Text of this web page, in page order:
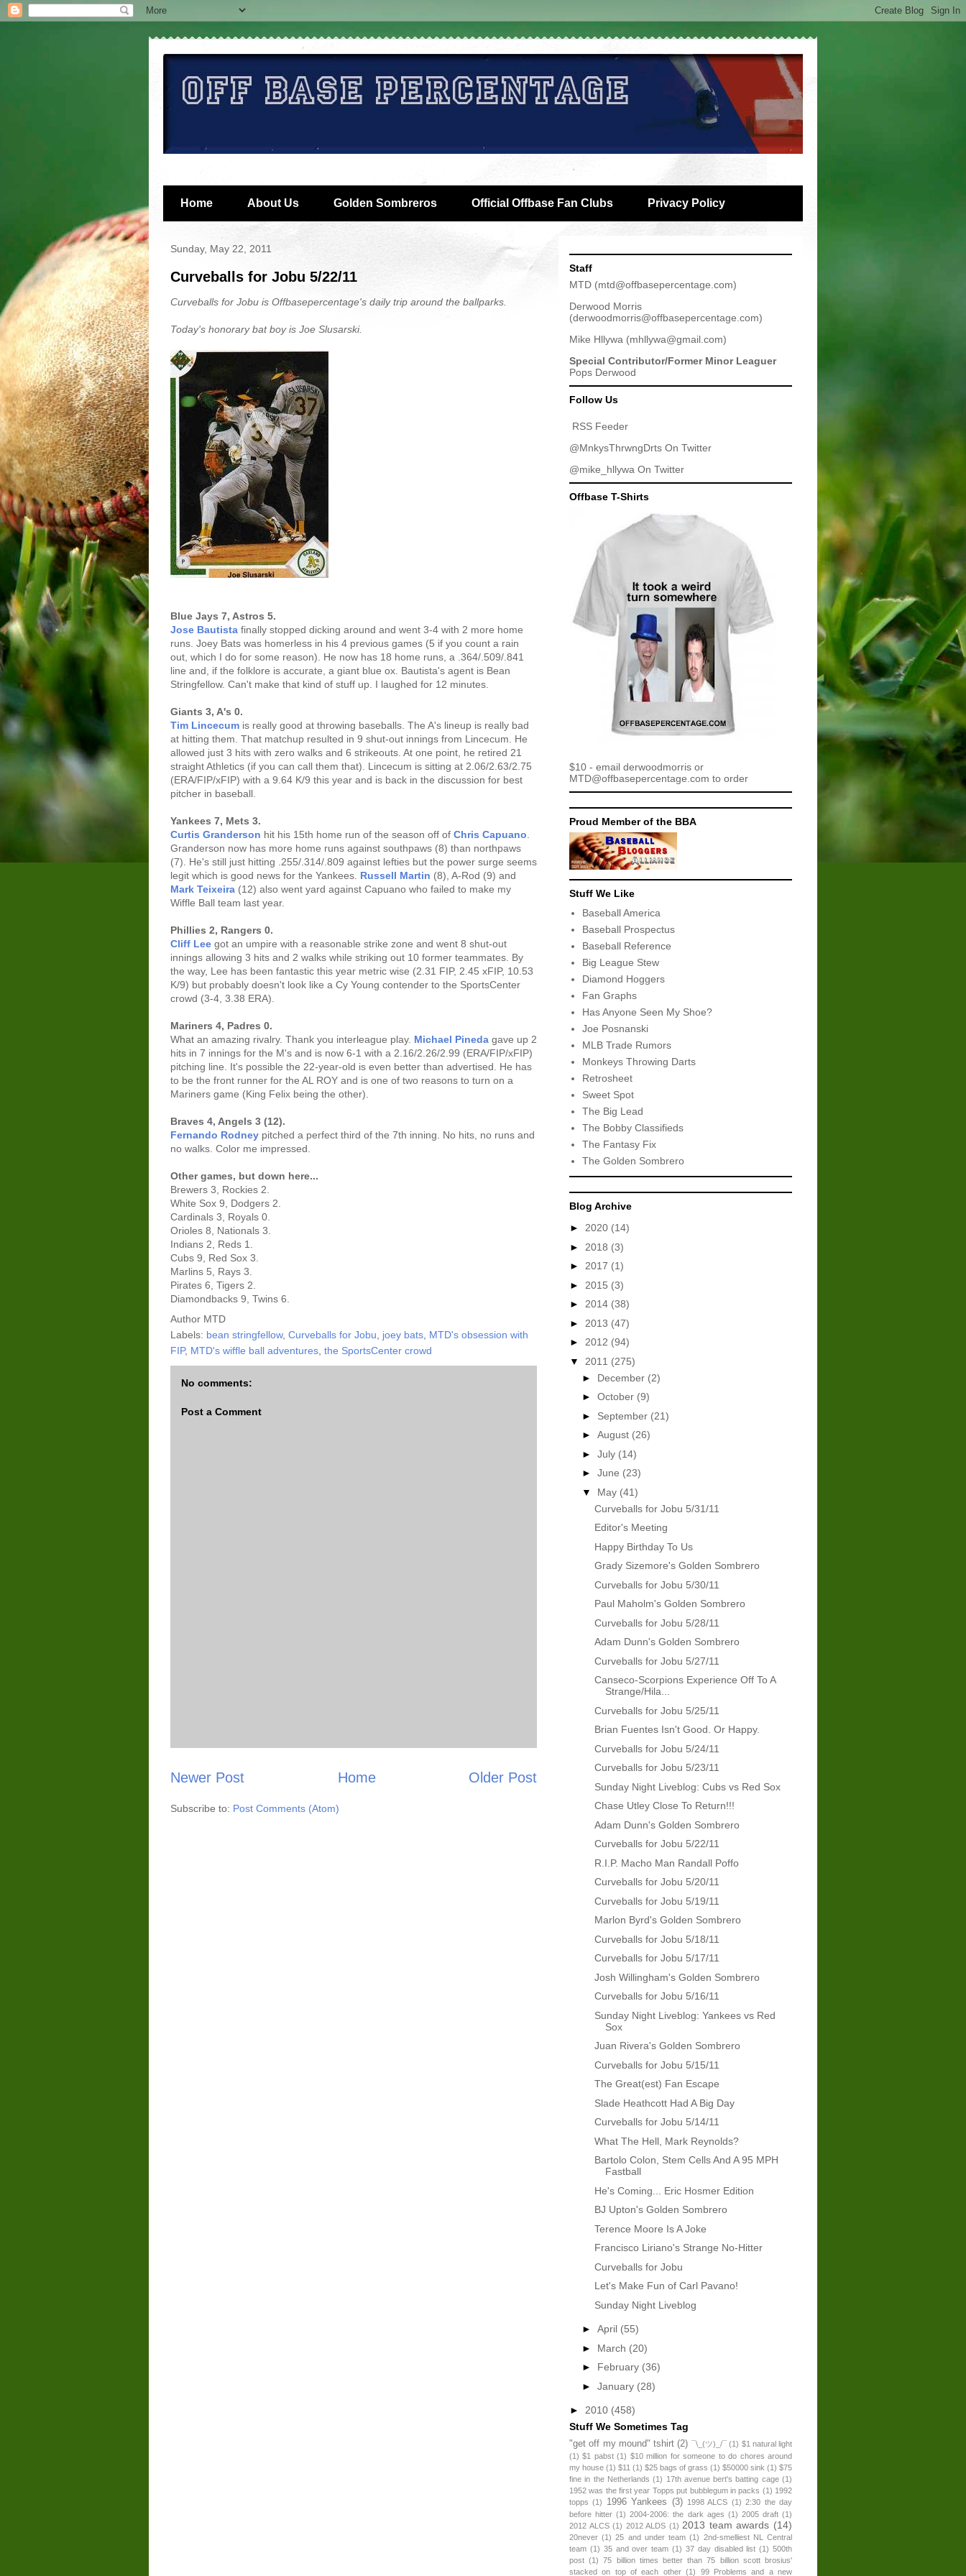
Home About Us Golden Sombreros Official Offbase Fan Clubs Privacy Policy
Sunday, May 22, 2011
Curveballs for Jobu 5/22/11
Curveballs for Jobu is Offbasepercentage's daily trip around the ballparks.
Today's honorary bat boy is Joe Slusarski.
Blue Jays 7, Astros 5.
Jose Bautista finally stopped dicking around and went 3-4 with 2 more home
runs. Joey Bats was homerless in his 4 previous games (5 if you count a rain
out, which I do for some reason). He now has 18 home runs, a .364/.509/.841
line and, if the folklore is accurate, a giant blue ox. Bautista's agent is Bean
Stringfellow. Can't make that kind of stuff up. I laughed for 12 minutes.
Giants 3, A's 0.
Tim Lincecum is really good at throwing baseballs. The A's lineup is really bad
at hitting them. That matchup resulted in 9 shut-out innings from Lincecum. He
allowed just 3 hits with zero walks and 6 strikeouts. At one point, he retired 21
straight Athletics (if you can call them that). Lincecum is sitting at 2.06/2.63/2.75
(ERA/FIP/xFIP) with a 9.64 K/9 this year and is back in the discussion for best
pitcher in baseball.
Yankees 7, Mets 3.
Curtis Granderson hit his 15th home run of the season off of Chris Capuano
Granderson now has more home runs against southpaws (8) than northpaws
(7). He's still just hitting .255/.314/.809 against lefties but the power surge seems
legit which is good news for the Yankees. Russell Martin (8), A-Rod (9) and
Mark Teixeira (12) also went yard against Capuano who failed to make my
Wiffle Ball team last year.
Phillies 2, Rangers 0.
Cliff Lee got an umpire with a reasonable strike zone and went 8 shut-out
innings allowing 3 hits and 2 walks while striking out 10 former teammates. By
the way, Lee has been fantastic this year metric wise (2.31 FIP, 2.45 xFIP, 10.53
K/9) but probably doesn't look like a Cy Young contender to the SportsCenter
crowd (3-4, 3.38 ERA).
Mariners 4, Padres 0.
What an amazing rivalry. Thank you interleague play. Michael Pineda gave up 2
hits in 7 innings for the M's and is now 6-1 with a 2.16/2.26/2.99 (ERA/FIP/xFIP)
pitching line. It's possible the 22-year-old is even better than advertised. He has
to be the front runner for the AL ROY and is one of two reasons to turn on a
Mariners game (King Felix being the other).
Braves 4, Angels 3 (12).
Fernando Rodney pitched a perfect third of the 7th inning. No hits, no runs and
no walks. Color me impressed.
Other games, but down here...
Brewers 3, Rockies 2.
White Sox 9, Dodgers 2.
Cardinals 3, Royals 0.
Orioles 8, Nationals 3.
Indians 2, Reds 1.
Cubs 9, Red Sox 3.
Marlins 5, Rays 3.
Pirates 6, Tigers 2.
Diamondbacks 9, Twins 6.
Author MTD
Labels: bean stringfellow, Curveballs for Jobu joey bats MTD's obsession with
FIP, MTD's wiffle ball adventures the SportsCenter crowd
No comments:
Post a Comment
Newer Post Older Post
Home
Subscribe to: Post Comments (Atom)
Staff
MTD (mtd@offbasepercentage.com)
Derwood Morris
(derwoodmorris@offbasepercentage.com)
Mike Hllywa (mhllywa@gmail.com)
Special Contributor/Former Minor Leaguer
Pops Derwood
Follow Us
RSS Feeder
@MnkysThrwngDrts On Twitter
@mike_hllywa On Twitter
Offbase T-Shirts
$10 - email derwoodmorris or
MTD@offbasepercentage.com to order
Proud Member of the BBA
Stuff We Like
Baseball America
Baseball Prospectus
Baseball Reference
Big League Stew
Diamond Hoggers
Fan Graphs
Has Anyone Seen My Shoe?
Joe Posnanski
MLB Trade Rumors
Monkeys Throwing Darts
Retrosheet
Sweet Spot
The Big Lead
The Bobby Classifieds
The Fantasy Fix
The Golden Sombrero
Blog Archive
► 2020 (14)
► 2018 (3)
► 2017 (1)
► 2015 (3)
► 2014 (38)
► 2013 (47)
► 2012 (94)
▼ 2011 (275)
► December (2)
► October (9)
► September (21)
► August (26)
► July (14)
► June (23)
▼ May (41)
Curveballs for Jobu 5/31/11
Editor's Meeting
Happy Birthday To Us
Grady Sizemore's Golden Sombrero
Curveballs for Jobu 5/30/11
Paul Maholm's Golden Sombrero
Curveballs for Jobu 5/28/11
Adam Dunn's Golden Sombrero
Curveballs for Jobu 5/27/11
Canseco-Scorpions Experience Off To A
Strange/Hila...
Curveballs for Jobu 5/25/11
Brian Fuentes Isn't Good. Or Happy.
Curveballs for Jobu 5/24/11
Curveballs for Jobu 5/23/11
Sunday Night Liveblog: Cubs vs Red Sox
Chase Utley Close To Return!!!
Adam Dunn's Golden Sombrero
Curveballs for Jobu 5/22/11
R.I.P. Macho Man Randall Poffo
Curveballs for Jobu 5/20/11
Curveballs for Jobu 5/19/11
Marlon Byrd's Golden Sombrero
Curveballs for Jobu 5/18/11
Curveballs for Jobu 5/17/11
Josh Willingham's Golden Sombrero
Curveballs for Jobu 5/16/11
Sunday Night Liveblog: Yankees vs Red
Sox
Juan Rivera's Golden Sombrero
Curveballs for Jobu 5/15/11
The Great(est) Fan Escape
Slade Heathcott Had A Big Day
Curveballs for Jobu 5/14/11
What The Hell, Mark Reynolds?
Bartolo Colon, Stem Cells And A 95 MPH
Fastball
He's Coming... Eric Hosmer Edition
BJ Upton's Golden Sombrero
Terence Moore Is A Joke
Francisco Liriano's Strange No-Hitter
Curveballs for Jobu
Let's Make Fun of Carl Pavano!
Sunday Night Liveblog
► April (55)
► March (20)
► February (36)
► January (28)
► 2010 (458)
Stuff We Sometimes Tag
"get off my mound" tshirt (2) ¯\_(ツ)_/¯ (1) $1 natural light
(1) $1 pabst (1) $10 million for someone to do chores around
my house (1) $11 (1) $25 bags of grass (1) $50000 sink (1) $75
fine in the Netherlands (1) 17th avenue bert's batting cage (1)
1952 was the first year Topps put bubblegum in packs (1) 1992
topps (1) 1996 Yankees (3) 1998 ALCS (1) 2:30 the day
before hitter (1) 2004-2006: the dark ages (1) 2005 draft (1)
2012 ALCS (1) 2012 ALDS (1) 2013 team awards (14)
20never (1) 25 and under team (1) 2nd-smelliest NL Central
team (1) 35 and over team (1) 37 day disabled list (1) 500th
post (1)
75 billion times better than 75 billion scott brosius'
stacked on top of each other (1) 99 Problems and a new